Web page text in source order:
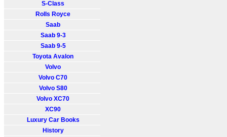
S-Class
Rolls Royce
Saab
Saab 9-3
Saab 9-5
Toyota Avalon
Volvo
Volvo C70
Volvo S80
Volvo XC70
XC90
Luxury Car Books
History